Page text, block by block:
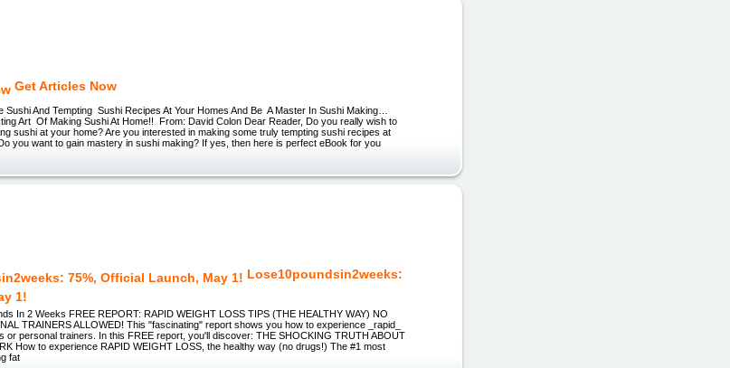
Get Articles Now
Sushi And Tempting Sushi Recipes At Your Homes And Be A Master In Sushi Making…
Art Of Making Sushi At Home!! From: David Colon Dear Reader, Do you really wish to
sushi at your home? Are you interested in making some truly tempting sushi recipes at
you want to gain mastery in sushi making? If yes, then here is perfect eBook for you
Lose10poundsin2weeks:
1!
In 2 Weeks FREE REPORT: RAPID WEIGHT LOSS TIPS (THE HEALTHY WAY) NO
TRAINERS ALLOWED! This "fascinating" report shows you how to experience _rapid_
or personal trainers. In this FREE report, you'll discover: THE SHOCKING TRUTH ABOUT
How to experience RAPID WEIGHT LOSS, the healthy way (no drugs!) The #1 most
fat